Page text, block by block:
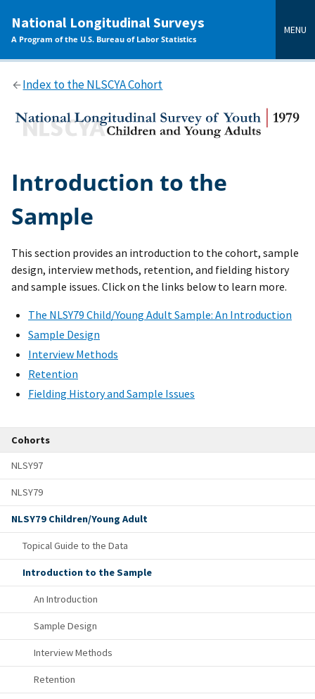
content
National Longitudinal Surveys
A Program of the U.S. Bureau of Labor Statistics
MENU
Index to the NLSCYA Cohort
Cohorts
NLSY97
NLSY79
NLSY79 Children/Young Adult
Topical Guide to the Data
Introduction to the Sample
An Introduction
Sample Design
Interview Methods
Retention
Introduction to the
Sample
This section provides an introduction to the cohort, sample
design, interview methods, retention, and fielding history
and sample issues. Click on the links below to learn more.
The NLSY79 Child/Young Adult Sample: An Introduction
Sample Design
Interview Methods
Retention
Fielding History and Sample Issues